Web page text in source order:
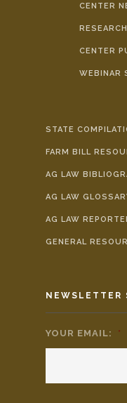
CENTER
CENTER
WEBINAR
STATE
FARM BILL
AG LAW
AG LAW
AG LAW
GENERAL
NEWSLETTER
YOUR EMAIL: *